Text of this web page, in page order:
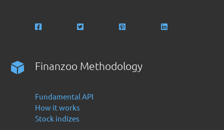
Finanzoo Methodology
Fundamental API
How it works
Stock indizes